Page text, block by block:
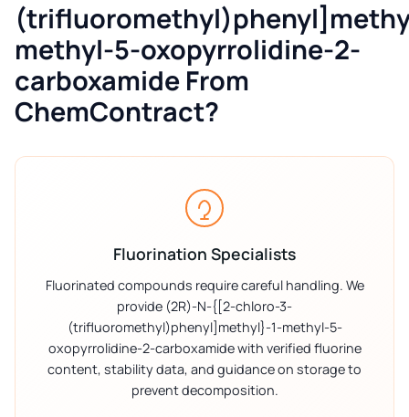
methyl-5-oxopyrrolidine-2-
carboxamide From
ChemContract?
Fluorination Specialists
Fluorinated compounds require careful handling. We
provide (2R)-N-{[2-chloro-3-
(trifluoromethyl)phenyl]methyl}-1-methyl-5-
oxopyrrolidine-2-carboxamide with verified fluorine
content, stability data, and guidance on storage to
prevent decomposition.